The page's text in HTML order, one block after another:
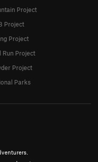
Project
Project
Project
Run Project
Project
Parks